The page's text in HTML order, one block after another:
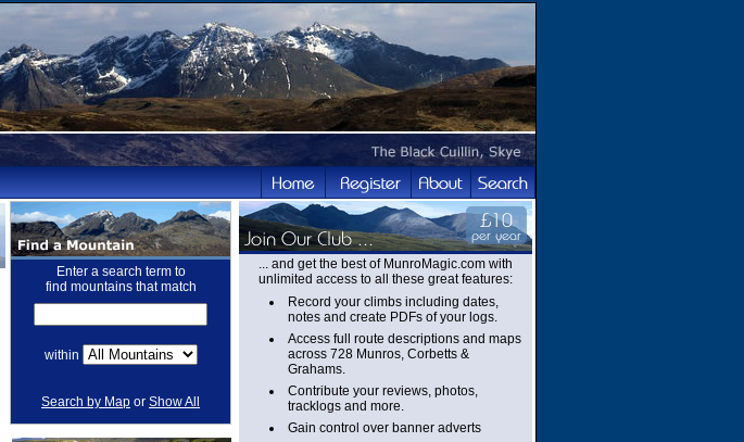
Enter a search term to
find mountains that match
within
Search by Map or Show All
... and get the best of MunroMagic.com with
unlimited access to all these great features:
Record your climbs including dates,
notes and create PDFs of your logs.
Access full route descriptions and maps
across 728 Munros, Corbetts &
Grahams.
Contribute your reviews, photos,
tracklogs and more.
Gain control over banner adverts